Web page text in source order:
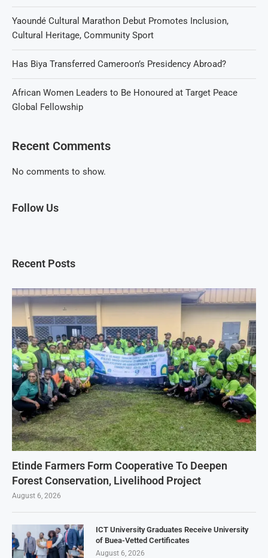
Yaoundé Cultural Marathon Debut Promotes Inclusion,
Cultural Heritage, Community Sport
Has Biya Transferred Cameroon’s Presidency Abroad?
African Women Leaders to Be Honoured at Target Peace
Global Fellowship
Recent Comments
No comments to show.
Follow Us
Recent Posts
Etinde Farmers Form Cooperative To Deepen
Forest Conservation, Livelihood Project
August 6, 2026
ICT University Graduates Receive University
of Buea-Vetted Certificates
August 6, 2026